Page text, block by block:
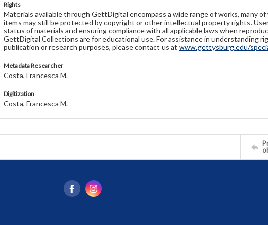
Rights
Materials available through GettDigital encompass a wide range of works, many
items may still be protected by copyright or other intellectual property rights.
status of materials and ensuring compliance with all applicable laws when
GettDigital Collections are for educational use. For assistance in understanding
publication or research purposes, please contact us at www.gettysburg.edu/
Metadata Researcher
Costa, Francesca M.
Digitization
Costa, Francesca M.